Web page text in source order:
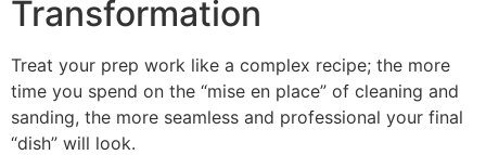
Transformation
Treat your prep work like a complex recipe; the more
time you spend on the “mise en place” of cleaning and
sanding, the more seamless and professional your final
“dish” will look.